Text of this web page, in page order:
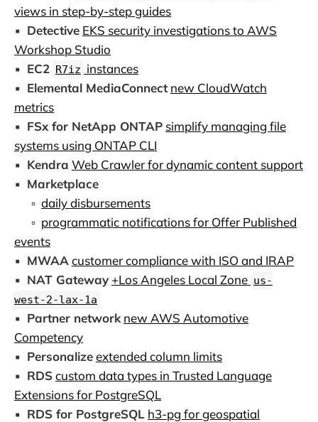
views in step-by-step guides
▪️ Detective EKS security investigations to AWS
Workshop Studio
▪️ EC2 R7iz instances
▪️ Elemental MediaConnect new CloudWatch
metrics
▪️ FSx for NetApp ONTAP simplify managing file
systems using ONTAP CLI
▪️ Kendra Web Crawler for dynamic content support
▪️ Marketplace
▫️ daily disbursements
▫️ programmatic notifications for Offer Published
events
▪️ MWAA customer compliance with ISO and IRAP
▪️ NAT Gateway +Los Angeles Local Zone us-
west-2-lax-1a
▪️ Partner network new AWS Automotive
Competency
▪️ Personalizeextended column limits
▪️ RDScustom data types in Trusted Language
Extensions for PostgreSQL
▪️ RDS for PostgreSQL h3-pg for geospatial